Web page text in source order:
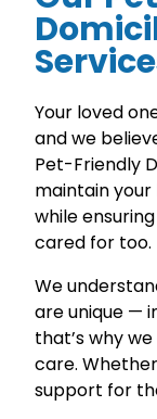
Your loved
and we
Pet-Friendly
maintain your
while
cared for too.
We
are unique —
that’s why
care.
support for